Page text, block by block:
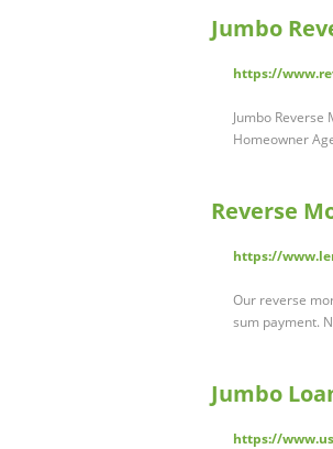
Jumbo
https://
Jumbo
Homeowner
Reverse
https://
Our reverse
sum payment.
Jumbo
https://